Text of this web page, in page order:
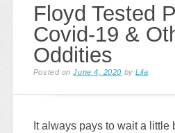
Floyd Tested
Covid-19 &
Oddities
Posted onJune 4, 2020 byLila
It always pays to wait a little